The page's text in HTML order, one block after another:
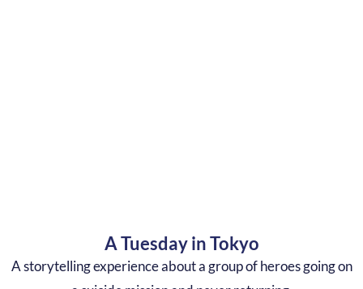
A Tuesday in Tokyo
A storytelling experience about a group of heroes going on